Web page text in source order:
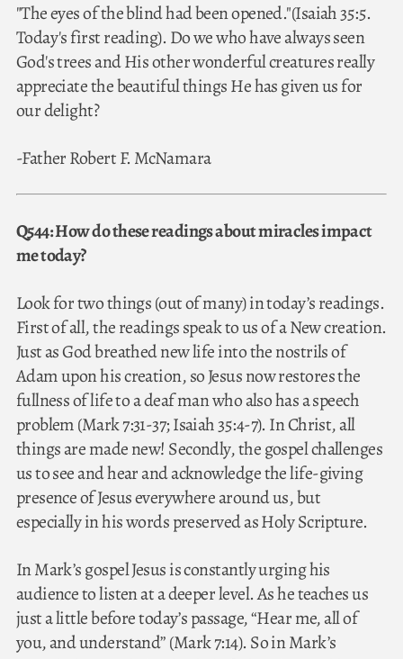
"The eyes of the blind had been opened."(Isaiah 35:5.
Today's first reading). Do we who have always seen
God's trees and His other wonderful creatures really
appreciate the beautiful things He has given us for
our delight?
-Father Robert F. McNamara
Q544: How do these readings about miracles impact
me today?
Look for two things (out of many) in today’s readings.
First of all, the readings speak to us of a New creation.
Just as God breathed new life into the nostrils of
Adam upon his creation, so Jesus now restores the
fullness of life to a deaf man who also has a speech
problem (Mark 7:31-37; Isaiah 35:4-7). In Christ, all
things are made new! Secondly, the gospel challenges
us to see and hear and acknowledge the life-giving
presence of Jesus everywhere around us, but
especially in his words preserved as Holy Scripture.
In Mark’s gospel Jesus is constantly urging his
audience to listen at a deeper level. As he teaches us
just a little before today’s passage, “Hear me, all of
you, and understand” (Mark 7:14). So in Mark’s